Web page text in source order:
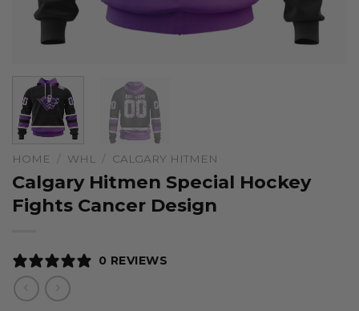
HOME / WHL / CALGARY HITMEN
Calgary Hitmen Special Hockey
Fights Cancer Design
0 REVIEWS